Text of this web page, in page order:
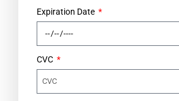
Expiration Date
CVC